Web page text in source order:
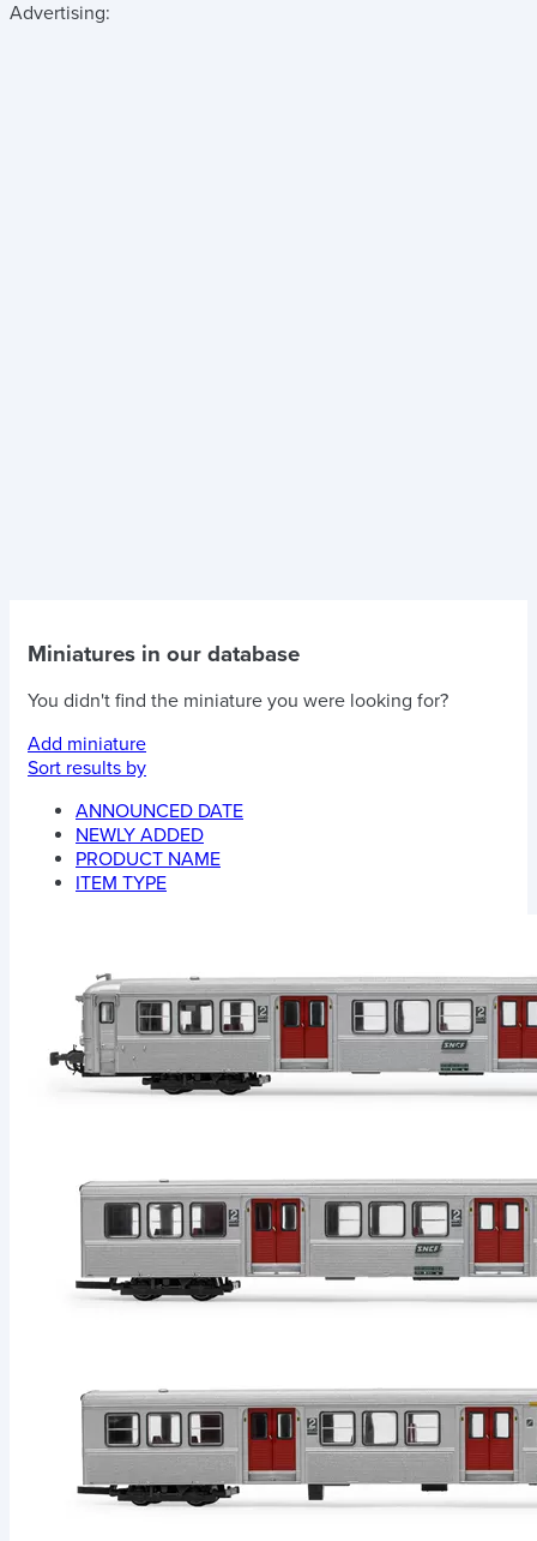
Advertising:
Miniatures in our database
You didn't find the miniature you were looking for?
Add miniature
Sort results by
ANNOUNCED DATE
NEWLY ADDED
PRODUCT NAME
ITEM TYPE